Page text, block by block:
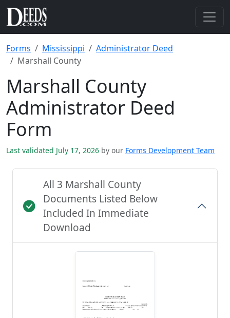
Forms Mississippi
Administrator Deed
Marshall County
Marshall County
Administrator Deed
Form
Last validated July 17, 2026 by our Forms Development Team
All 3 Marshall County
Documents Listed Below
Included In Immediate
Download